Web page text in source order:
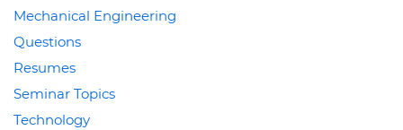
Mechanical Engineering
Questions
Resumes
Seminar Topics
Technology